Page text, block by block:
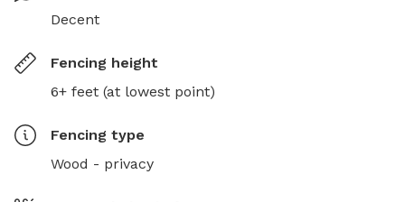
Decent
Fencing height
6+ feet (at lowest point)
Fencing type
Wood - privacy